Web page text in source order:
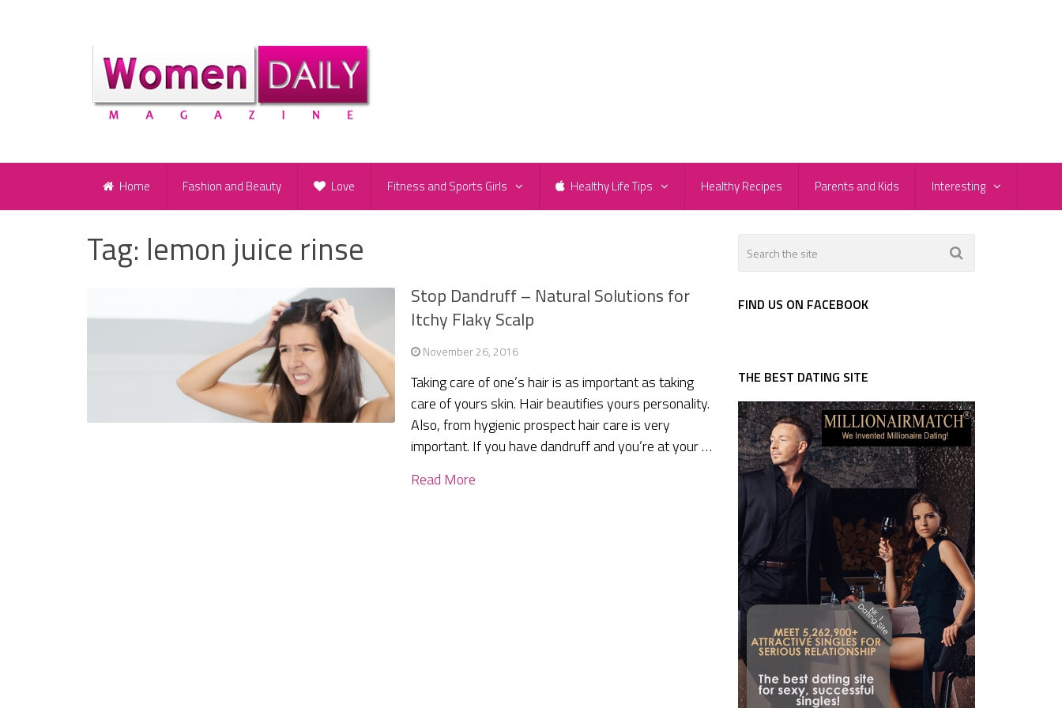
Home Fashion and Beauty Love Fitness and Sports Girls Healthy Life Tips Healthy Recipes Parents and Kids Interesting
Tag: lemon juice rinse
Stop Dandruff – Natural Solutions for
Itchy Flaky Scalp
November 26, 2016
Taking care of one’s hair is as important as taking
care of yours skin. Hair beautifies yours personality.
Also, from hygienic prospect hair care is very
important. If you have dandruff and you’re at your …
Read More
FIND US ON FACEBOOK
THE BEST DATING SITE